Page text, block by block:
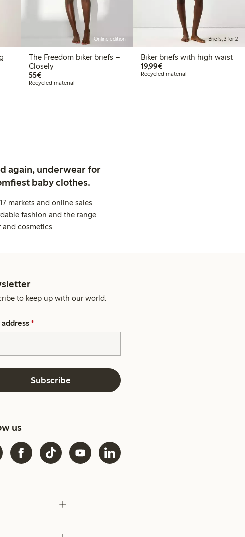
Online edition
The Freedom biker briefs –
Closely
55€€55.00
Recycled material
Briefs, 3 for 2
Biker briefs with high waist
19,99€€19.99
Recycled material
again, underwear for
baby clothes.
markets and online sales
fashion and the range
cosmetics.
to keep up with our world.
address *
Subscribe
us